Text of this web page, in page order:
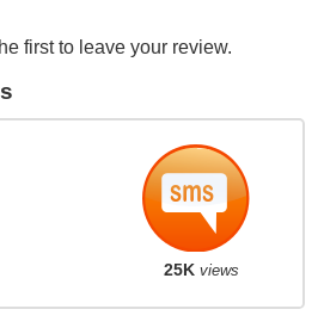
first to leave your review.
25K views